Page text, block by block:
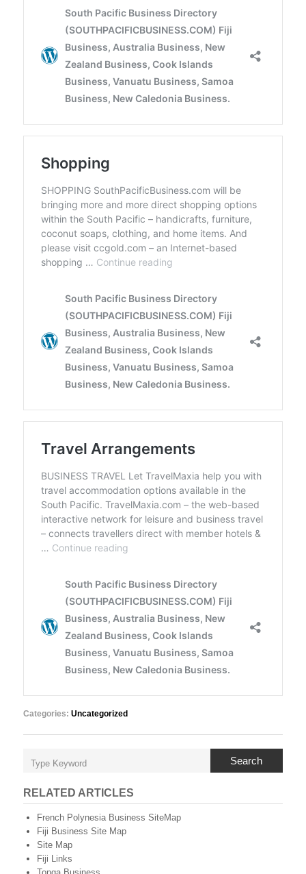
Categories: Uncategorized
Search
RELATED ARTICLES
French Polynesia Business SiteMap
Fiji Business Site Map
Site Map
Fiji Links